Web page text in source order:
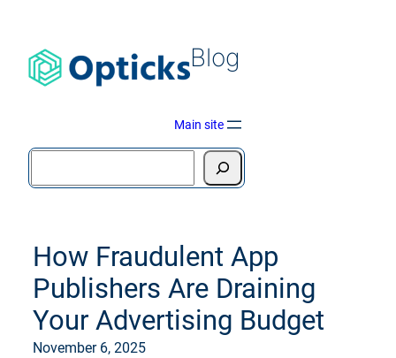
Blog
Main site
How Fraudulent App
Publishers Are Draining
Your Advertising Budget
November 6, 2025